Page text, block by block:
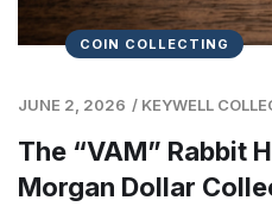
COIN COLLECTING
JUNE 2, 2026 / KEYWELL
The “VAM” Rabbit
Morgan Dollar